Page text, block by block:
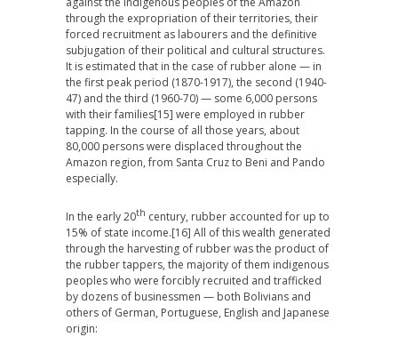
through the expropriation of their territories, their
forced recruitment as labourers and the definitive
subjugation of their political and cultural structures.
It is estimated that in the case of rubber alone — in
the first peak period (1870-1917), the second (1940-
47) and the third (1960-70) — some 6,000 persons
with their families[15] were employed in rubber
tapping. In the course of all those years, about
80,000 persons were displaced throughout the
Amazon region, from Santa Cruz to Beni and Pando
especially.
In the early 20th century, rubber accounted for up to
15% of state income.[16] All of this wealth generated
through the harvesting of rubber was the product of
the rubber tappers, the majority of them indigenous
peoples who were forcibly recruited and trafficked
by dozens of businessmen — both Bolivians and
others of German, Portuguese, English and Japanese
origin: